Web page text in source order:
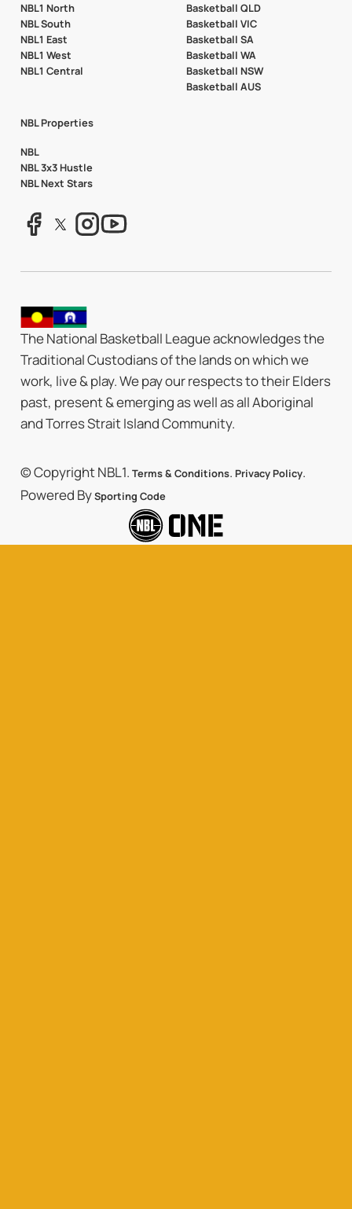
NBL1 North
NBL South
NBL1 East
NBL1 West
NBL1 Central
Basketball QLD
Basketball VIC
Basketball SA
Basketball WA
Basketball NSW
Basketball AUS
NBL Properties
NBL
NBL 3x3 Hustle
NBL Next Stars
The National Basketball League acknowledges the
Traditional Custodians of the lands on which we
work, live & play. We pay our respects to their Elders
past, present & emerging as well as all Aboriginal
and Torres Strait Island Community.
© Copyright NBL1. Terms & Conditions. Privacy Policy.
Powered BySporting Code